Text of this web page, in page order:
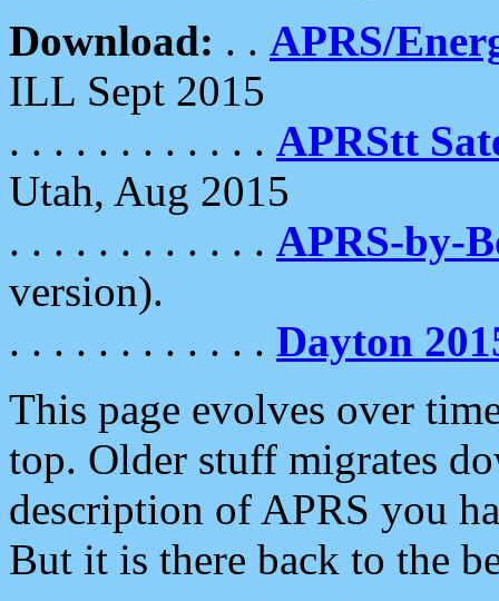
Download: . . APRS/
ILL Sept 2015
. . . . . . . . . . . . APRStt
Utah, Aug 2015
. . . . . . . . . . . . APRS-by-
version).
. . . . . . . . . . . . Dayton
This page evolves over
top. Older stuff migrates
description of APRS you
But it is there back to the